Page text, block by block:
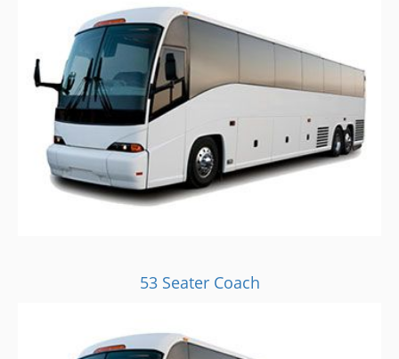
53 Seater Coach